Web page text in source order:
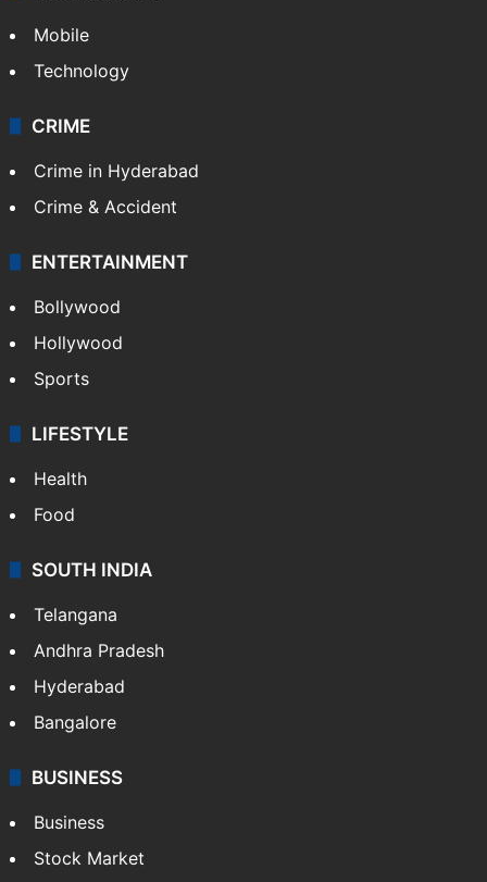
Mobile
Technology
CRIME
Crime in Hyderabad
Crime & Accident
ENTERTAINMENT
Bollywood
Hollywood
Sports
LIFESTYLE
Health
Food
SOUTH INDIA
Telangana
Andhra Pradesh
Hyderabad
Bangalore
BUSINESS
Business
Stock Market